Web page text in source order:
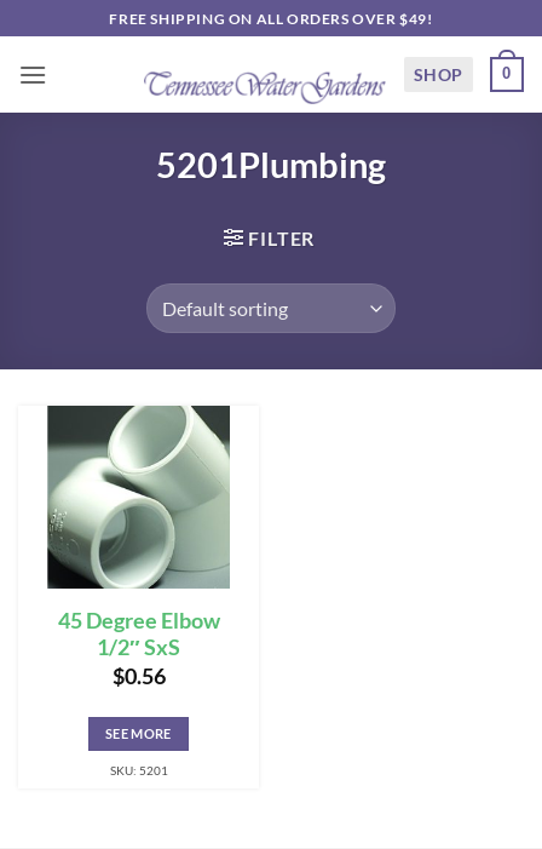
to
content
FREE SHIPPING ON ALL ORDERS OVER $49!
SHOP 0
5201Plumbing
FILTER
45 Degree Elbow
1/2″ SxS
$0.56
SEE MORE
SKU: 5201